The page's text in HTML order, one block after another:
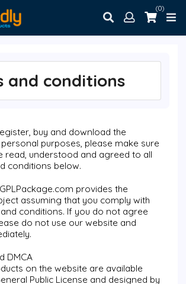
(0)
and conditions
buy and download the
purposes, please make sure
read, understood and agreed to all
conditions below.
provides the
assuming that you comply with
conditions. If you do not agree
do not use our website and
DMCA
on the website are available
Public License and designed by